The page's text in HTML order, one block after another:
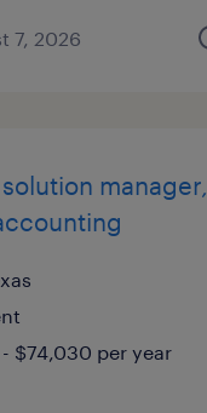
7, 2026
manager,
$74,030 per year